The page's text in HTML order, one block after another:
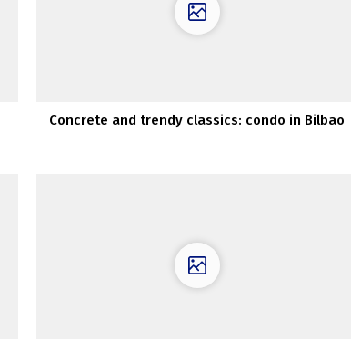
Concrete and trendy classics: condo in Bilbao